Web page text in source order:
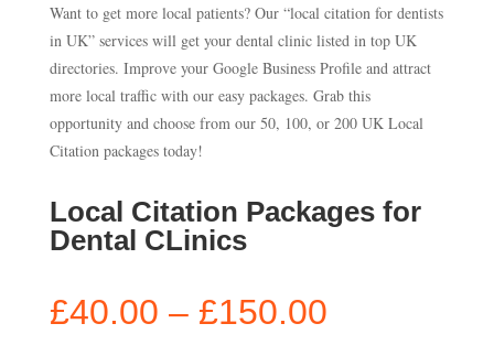
based on
ratings
Want to get more local patients? Our “local citation for dentists
in UK” services will get your dental clinic listed in top UK
directories. Improve your Google Business Profile and attract
more local traffic with our easy packages. Grab this
opportunity and choose from our 50, 100, or 200 UK Local
Citation packages today!
Local Citation Packages for
Dental CLinics
£40.00 – £150.00Price